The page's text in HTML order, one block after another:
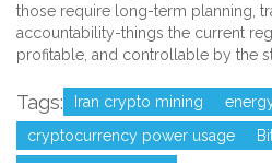
those require long-term planning,
accountability-things the current
profitable, and controllable by the
Tags: Iran crypto mining
cryptocurrency power usage